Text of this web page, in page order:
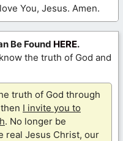
You, Jesus. Amen.
Be Found HERE.
the truth of God and
truth of God through
I invite you to
. No longer be
real Jesus Christ, our